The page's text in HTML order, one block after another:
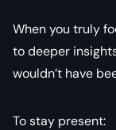
When you truly
to deeper
wouldn’t have
To stay present: